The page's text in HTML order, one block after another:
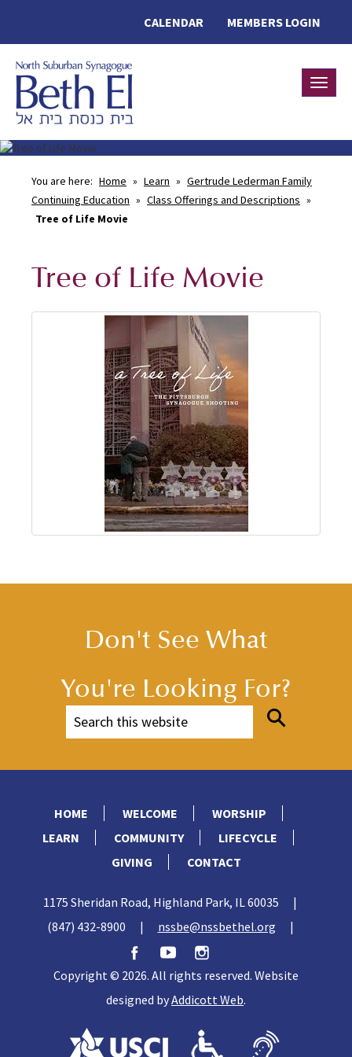
MEMBERS LOGIN
CALENDAR
You are here: Home » Learn » Gertrude Lederman Family
Continuing Education » Class Offerings and Descriptions »
Tree of Life Movie
Tree of Life Movie
Don't See What
You're Looking For?
HOME WELCOME
WORSHIP
LEARN
COMMUNITY
LIFECYCLE
GIVING
CONTACT
1175 Sheridan Road, Highland Park, IL 60035
|
(847) 432-8900
| nssbe@nssbethel.org |
Copyright © 2026. All rights reserved. Website
designed byAddicott Web.